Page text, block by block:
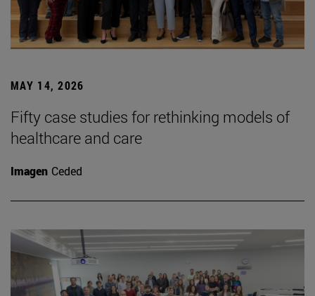
MAY 14, 2026
Fifty case studies for rethinking models of
healthcare and care
Imagen Ceded